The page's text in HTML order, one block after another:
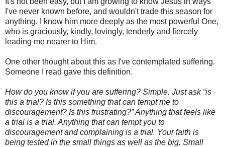
I've never known before, and wouldn't trade this season for
anything. I know him more deeply as the most powerful One,
who is graciously, kindly, lovingly, tenderly and fiercely
leading me nearer to Him.
One other thought about this as I've contemplated suffering.
Someone I read gave this definition.
How do you know if you are suffering? Simple. Just ask “is
this a trial? Is this something that can tempt me to
discouragement? Is this frustrating?” Anything that feels like
a trial is a trial. Anything that can tempt you to
discouragement and complaining is a trial. Your faith is
being tested in the small things as well as the big. Small